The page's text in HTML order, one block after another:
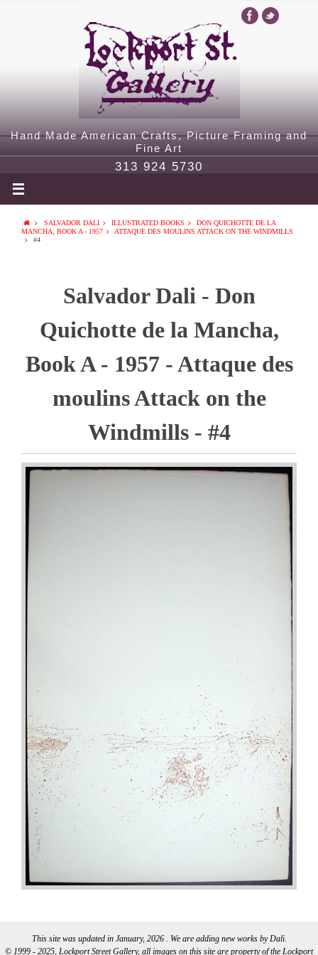
Hand Made American Crafts, Picture Framing and
Fine Art
313 924 5730
SALVADOR DALI ILLUSTRATED BOOKS
DON QUICHOTTE DE LA
MANCHA, BOOK A - 1957
ATTAQUE DES MOULINS ATTACK ON THE WINDMILLS
#4
Salvador Dali - Don
Quichotte de la Mancha,
Book A - 1957 - Attaque des
moulins Attack on the
Windmills - #4
This site was updated in January, 2026 . We are adding new works by Dali.
© 1999 - 2025, Lockport Street Gallery, all images on this site are property of the Lockport